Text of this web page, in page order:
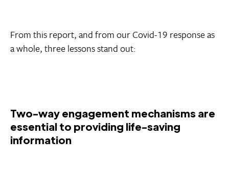
From this report, and from our Covid-19 response as
a whole, three lessons stand out:
Two-way engagement mechanisms are
essential to providing life-saving
information